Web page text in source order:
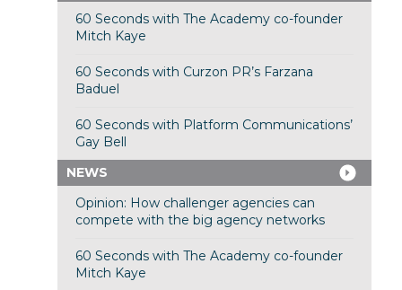
60 Seconds with The Academy co-founder
Mitch Kaye
60 Seconds with Curzon PR’s Farzana
Baduel
60 Seconds with Platform Communications’
Gay Bell
NEWS
Opinion: How challenger agencies can
compete with the big agency networks
60 Seconds with The Academy co-founder
Mitch Kaye